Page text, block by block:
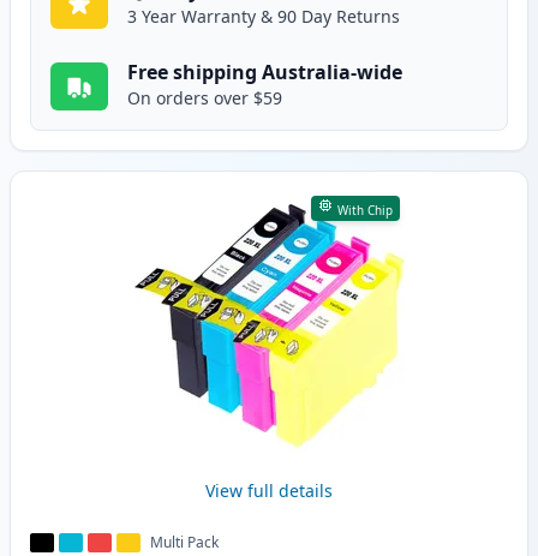
3 Year Warranty & 90 Day Returns
Free shipping Australia-wide
On orders over $59
With Chip
View full details
Multi Pack